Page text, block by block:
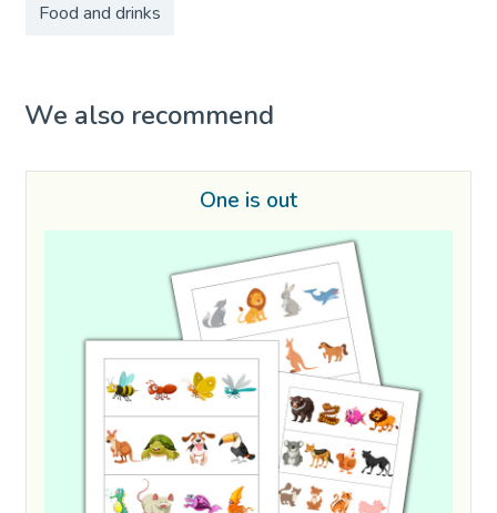
Food and drinks
We also recommend
One is out